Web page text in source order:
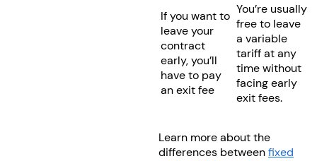
If you want to
leave your
contract
early, you’ll
have to pay
an exit fee
You’re usually
free to leave
a variable
tariff at any
time without
facing early
exit fees.
Learn more about the
differences betweenfixed